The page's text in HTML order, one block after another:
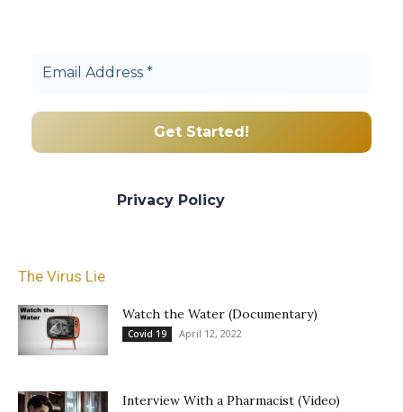
Privacy Policy
The Virus Lie
Watch the Water (Documentary)
Covid 19 April 12, 2022
Interview With a Pharmacist (Video)